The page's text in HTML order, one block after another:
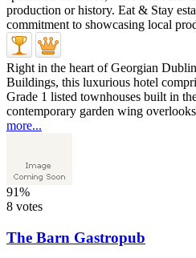
Right in the heart of Georgian
Buildings, this luxurious hotel
Grade 1 listed townhouses built in
contemporary garden wing
more...
91%
8 votes
The Barn Gastropub